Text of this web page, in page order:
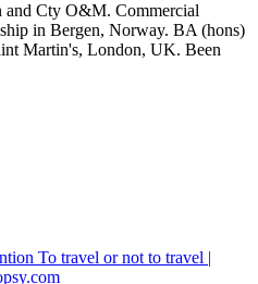
and Cty O&M. Commercial
in Bergen, Norway. BA (hons)
Martin's, London, UK. Been
To travel or not to travel |